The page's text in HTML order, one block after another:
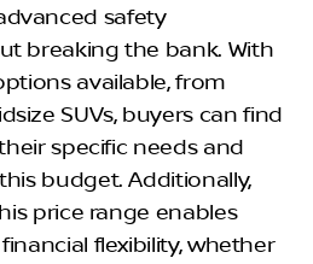
safety
breaking the bank. With
available, from
SUVs, buyers can find
specific needs and
budget. Additionally,
price range enables
flexibility, whether